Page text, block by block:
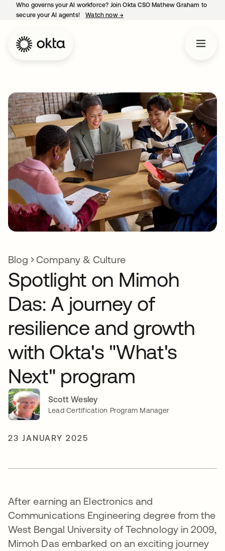
Who governs your AI workforce? Join Okta CSO Mathew Graham to
secure your AI agents!
Watch now →
Blog Company & Culture
Spotlight on Mimoh
Das: A journey of
resilience and growth
with Okta's "What's
Next" program
Scott Wesley
Lead Certification Program Manager
23 JANUARY 2025
After earning an Electronics and
Communications Engineering degree from the
West Bengal University of Technology in 2009,
Mimoh Das embarked on an exciting journey